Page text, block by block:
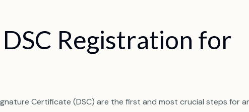
DSC Registration for
Certificate (DSC) are the first and most crucial steps for